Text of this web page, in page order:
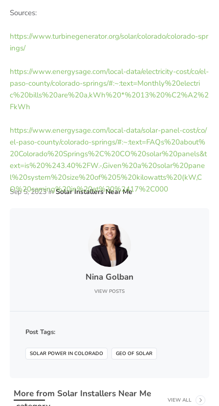
Sources:
https://www.turbinegenerator.org/solar/colorado/colorado-spr
ings/
https://www.energysage.com/local-data/electricity-cost/co/el-
paso-county/colorado-springs/#:~:text=Monthly%20electri
c%20bills%20are%20a,kWh%20*%2013%20%C2%A2%2
FkWh
https://www.energysage.com/local-data/solar-panel-cost/co/
el-paso-county/colorado-springs/#:~:text=FAQs%20about%
20Colorado%20Springs%2C%20CO%20solar%20panels&t
ext=is%20%243.40%2FW.-,Given%20a%20solar%20pane
l%20system%20size%20of%205%20kilowatts%20(kW,C
O%20coming%20in%20at%20%2417%2C000
Sep 5, 2023inSolar Installers Near Me
Nina Golban
VIEW POSTS
Post Tags:
SOLAR POWER IN COLORADO GEO OF SOLAR
More from Solar Installers Near Me
VIEW ALL